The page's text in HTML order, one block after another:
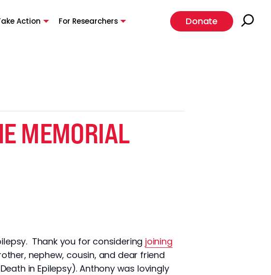
Action For Researchers Donate
MEMORIAL
Thank you for considering joining
nephew, cousin, and dear friend
in Epilepsy). Anthony was lovingly